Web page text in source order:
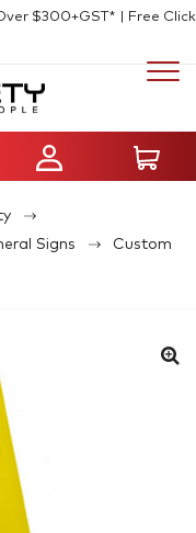
$300+GST* | Free Click
Signs
Custom